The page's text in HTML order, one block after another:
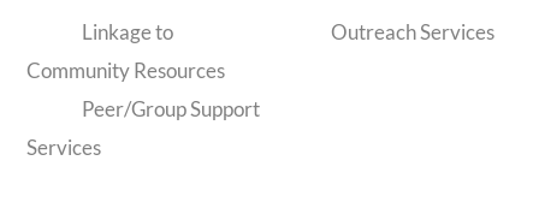
Linkage to
Community Resources
Outreach Services
Peer/Group Support
Services